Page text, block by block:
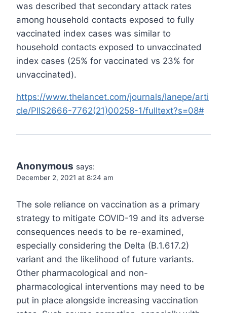
was described that secondary attack rates
among household contacts exposed to fully
vaccinated index cases was similar to
household contacts exposed to unvaccinated
index cases (25% for vaccinated vs 23% for
unvaccinated).
https://www.thelancet.com/journals/lanepe/arti
cle/PIIS2666-7762(21)00258-1/fulltext?s=08#
Anonymous says:
December 2, 2021 at 8:24 am
The sole reliance on vaccination as a primary
strategy to mitigate COVID-19 and its adverse
consequences needs to be re-examined,
especially considering the Delta (B.1.617.2)
variant and the likelihood of future variants.
Other pharmacological and non-
pharmacological interventions may need to be
put in place alongside increasing vaccination